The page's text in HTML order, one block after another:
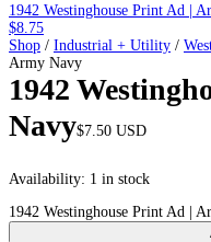
1942 Westinghouse Print Ad |
$8.75
Shop / Industrial + Utility /
Army Navy
1942
Navy$7.50 USD
Availability: 1 in stock
1942 Westinghouse Print Ad |